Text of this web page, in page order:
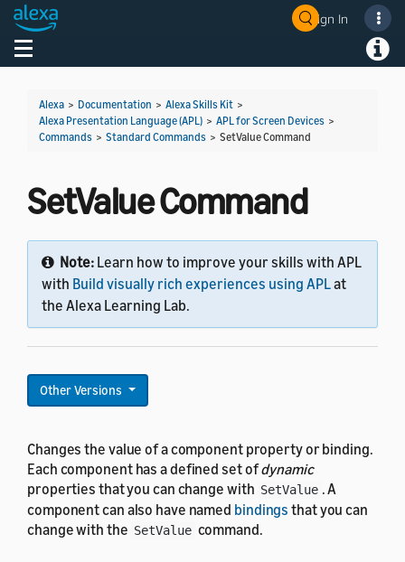
Sign In
Toggle navigation
Alexa > Documentation > Alexa Skills Kit >
Alexa Presentation Language (APL) > APL for Screen Devices >
Commands > Standard Commands > SetValue Command
SetValue Command
Note: Learn how to improve your skills with APL
with Build visually rich experiences using APLat
the Alexa Learning Lab.
Other Versions
Changes the value of a component property or binding.
Each component has a defined set ofdynamic
properties that you can change with SetValue . A
component can also have named bindings that you can
change with the SetValue command.
Welcome! Ask the DevAssistant